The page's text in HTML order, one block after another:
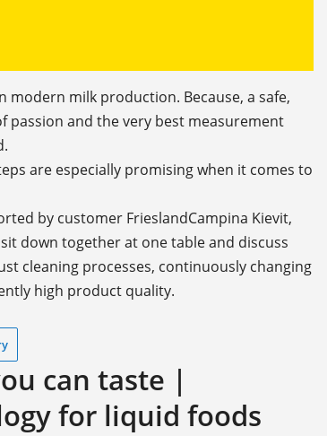
milk production. Because, a safe,
passion and the very best measurement
are especially promising when it comes to
by customer FrieslandCampina Kievit,
down together at one table and discuss
cleaning processes, continuously changing
high product quality.
can taste |
for liquid foods